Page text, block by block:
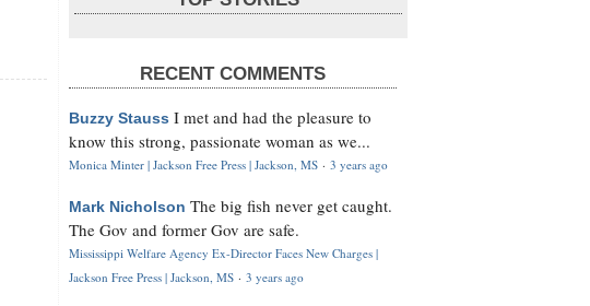
RECENT COMMENTS
Buzzy Stauss I met and had the pleasure to
know this strong, passionate woman as we...
Monica Minter | Jackson Free Press | Jackson, MS · 3 years ago
Mark Nicholson The big fish never get caught.
The Gov and former Gov are safe.
Mississippi Welfare Agency Ex-Director Faces New Charges |
Jackson Free Press | Jackson, MS · 3 years ago